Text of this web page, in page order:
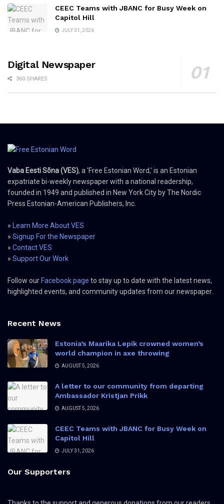
CEEC Teams with JBANC for Busy Week on
Capitol Hill
JULY 31, 2026
Digital Newspaper
360 SHARES
Vaba Eesti Sõna (VES), a 'Free Estonian Word,' is an Estonian
expatriate bi-weekly newspaper with a national readership,
founded in 1949 and published in New York City by The Nordic
Press Estonian-American Publishers, Inc.
» Learn More About VES
» Signup For the Newspaper
» Contact VES
» Support Our Work
Follow our Facebook page to stay up to date with the latest news,
highlighted events, and community updates from our newspaper.
Recent News
Estonia’s Maarika Lepik crowned women’s
world champion in axe throwing
AUGUST 5, 2026
A letter to our community from departing
Ambassador Kristjan Prikk
AUGUST 5, 2026
CEEC Teams with JBANC for Busy Week on
Capitol Hill
JULY 31, 2026
Our Supporters